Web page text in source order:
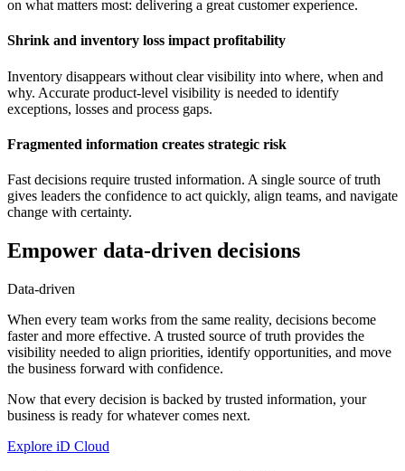
on what matters most: delivering a great customer experience.
Shrink and inventory loss impact profitability
Inventory disappears without clear visibility into where, when and
why. Accurate product-level visibility is needed to identify
exceptions, losses and process gaps.
Fragmented information creates strategic risk
Fast decisions require trusted information. A single source of truth
gives leaders the confidence to act quickly, align teams, and navigate
change with certainty.
Empower data-driven decisions
Data-driven
When every team works from the same reality, decisions become
faster and more effective. A trusted source of truth provides the
visibility needed to align priorities, identify opportunities, and move
the business forward with confidence.
Now that every decision is backed by trusted information, your
business is ready for whatever comes next.
Explore iD Cloud